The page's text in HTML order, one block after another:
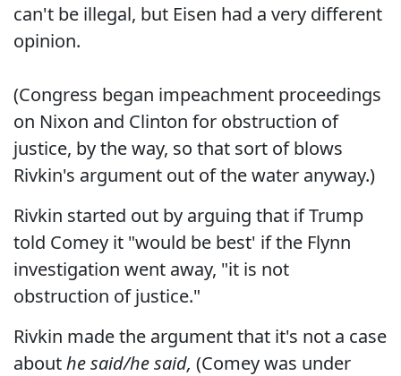
can't be illegal, but Eisen had a very different
opinion.
(Congress began impeachment proceedings
on Nixon and Clinton for obstruction of
justice, by the way, so that sort of blows
Rivkin's argument out of the water anyway.)
Rivkin started out by arguing that if Trump
told Comey it "would be best' if the Flynn
investigation went away, "it is not
obstruction of justice."
Rivkin made the argument that it's not a case
abouthe said/he said, (Comey was under